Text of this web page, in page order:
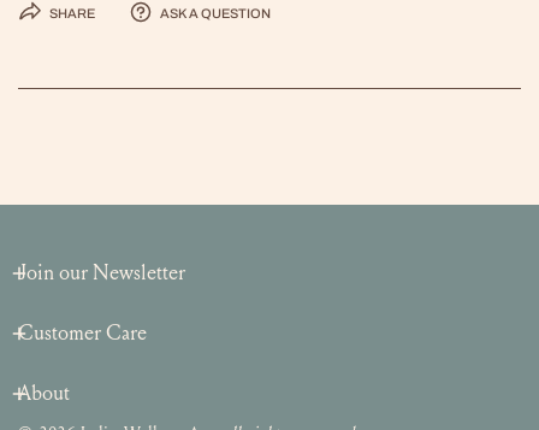
Share Ask a question
Join our Newsletter
Customer Care
About